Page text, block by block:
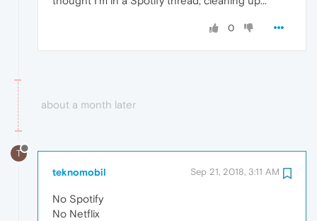
0
about a month later
T
teknomobil Sep 21, 2018, 3:11 AM
No Spotify
No Netflix